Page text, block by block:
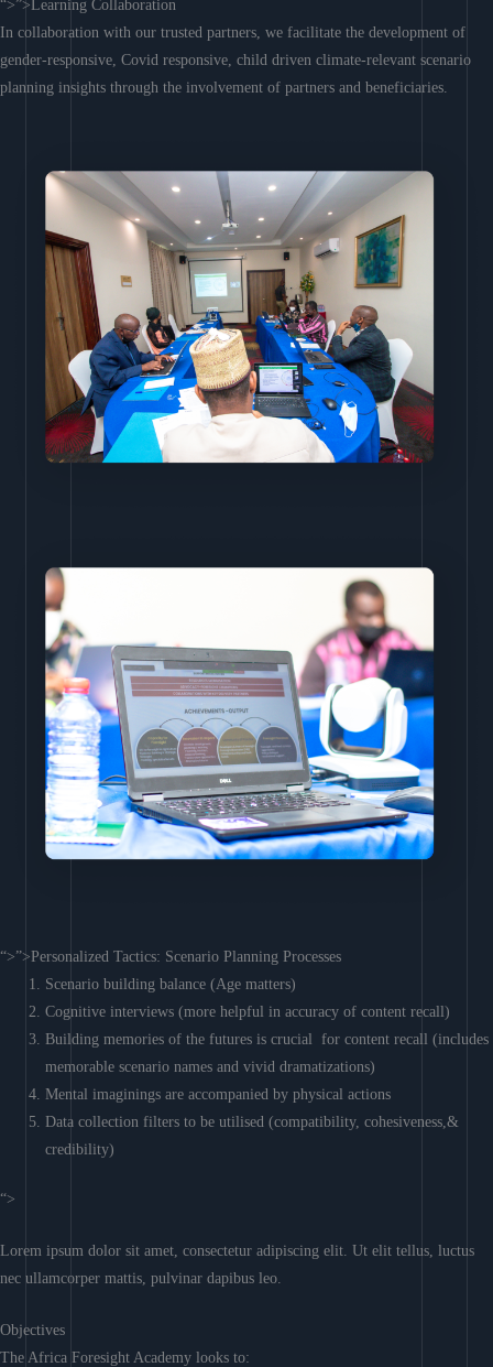
“>”>Learning Collaboration
In collaboration with our trusted partners, we facilitate the development of
gender-responsive, Covid responsive, child driven climate-relevant scenario
planning insights through the involvement of partners and beneficiaries.
“>”>Personalized Tactics: Scenario Planning Processes
Scenario building balance (Age matters)
Cognitive interviews (more helpful in accuracy of content recall)
Building memories of the futures is crucial for content recall (includes
memorable scenario names and vivid dramatizations)
Mental imaginings are accompanied by physical actions
Data collection filters to be utilised (compatibility, cohesiveness,&
credibility)
“>
Lorem ipsum dolor sit amet, consectetur adipiscing elit. Ut elit tellus, luctus
nec ullamcorper mattis, pulvinar dapibus leo.
Objectives
The Africa Foresight Academy looks to: